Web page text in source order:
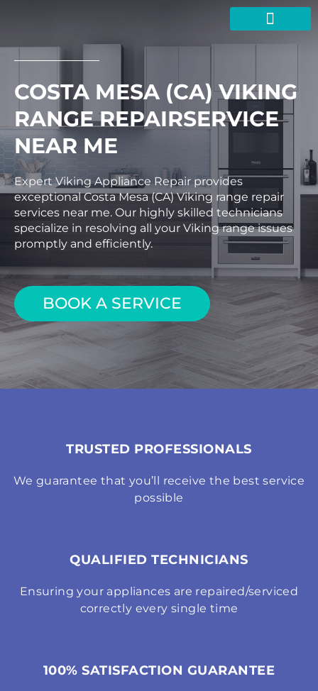
COSTA MESA (CA) VIKING
RANGE REPAIRSERVICE
NEAR ME
Expert Viking Appliance Repair provides
exceptional Costa Mesa (CA) Viking range repair
services near me. Our highly skilled technicians
specialize in resolving all your Viking range issues
promptly and efficiently.
BOOK A SERVICE
TRUSTED PROFESSIONALS
We guarantee that you’ll receive the best service
possible
QUALIFIED TECHNICIANS
Ensuring your appliances are repaired/serviced
correctly every single time
100% SATISFACTION GUARANTEE